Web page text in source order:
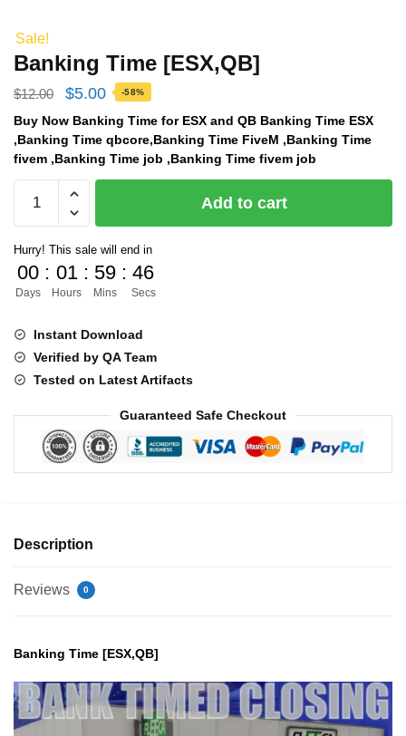
Sale!
Banking Time [ESX,QB]
$12.00
Original
price
was:
$12.00.
$5.00Current
price
is:
$5.00.
-58%
Buy Now Banking Time for ESX and QB Banking Time ESX
,Banking Time qbcore,Banking Time FiveM ,Banking Time
fivem ,Banking Time job ,Banking Time fivem job
Time
quantity
Add to cart
Hurry! This sale will end in
00
Days
: 01
Hours
: 59
Mins
: 45
Secs
Instant Download
Verified by QA Team
Tested on Latest Artifacts
Guaranteed Safe Checkout
Description
Reviews 0
Banking Time [ESX,QB]